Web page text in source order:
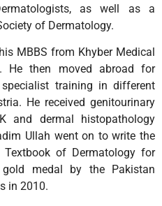
as well as a
of Dermatology.
MBBS from Khyber Medical
He then moved abroad for
training in different
He received genitourinary
and dermal histopathology
Ullah went on to write the
of Dermatology for
medal by the Pakistan
in 2010.